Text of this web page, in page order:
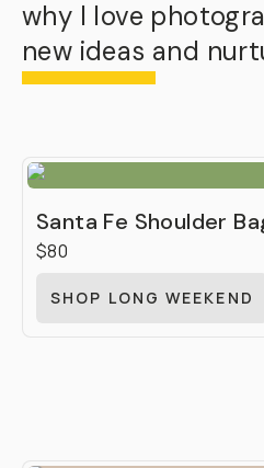
why I love
new ideas and
Santa Fe Shoulder
$80
SHOP LONG WEEKEND